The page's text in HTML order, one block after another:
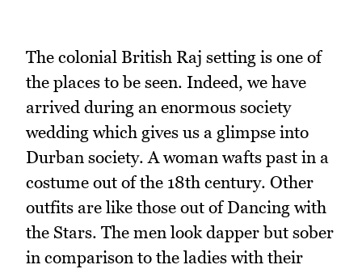
The colonial British Raj setting is one of
the places to be seen. Indeed, we have
arrived during an enormous society
wedding which gives us a glimpse into
Durban society. A woman wafts past in a
costume out of the 18th century. Other
outfits are like those out of Dancing with
the Stars. The men look dapper but sober
in comparison to the ladies with their